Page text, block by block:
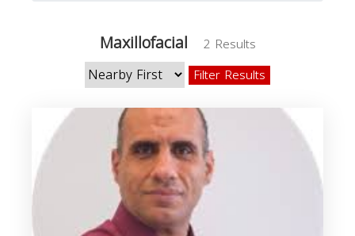
Maxillofacial
2 Results
Filter Results